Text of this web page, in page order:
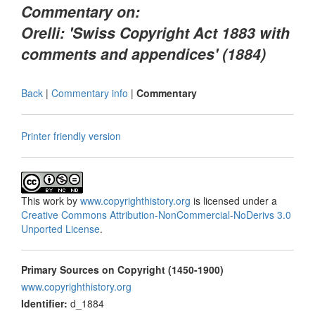
Commentary on:
Orelli: 'Swiss Copyright Act 1883 with
comments and appendices' (1884)
Back | Commentary info | Commentary
Printer friendly version
This work by www.copyrighthistory.org is licensed under a
Creative Commons Attribution-NonCommercial-NoDerivs 3.0
Unported License.
Primary Sources on Copyright (1450-1900)
www.copyrighthistory.org
Identifier: d_1884